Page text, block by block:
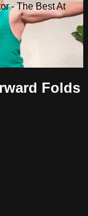
- The Best At
Folds